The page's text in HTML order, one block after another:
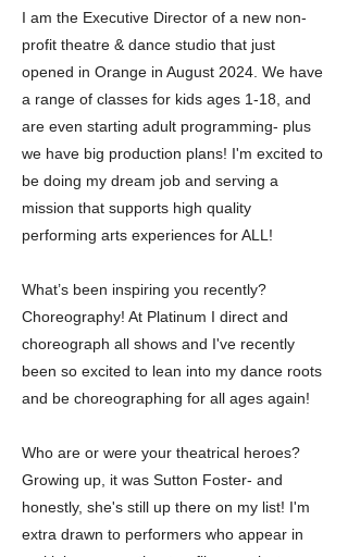
I am the Executive Director of a new non-
profit theatre & dance studio that just
opened in Orange in August 2024. We have
a range of classes for kids ages 1-18, and
are even starting adult programming- plus
we have big production plans! I'm excited to
be doing my dream job and serving a
mission that supports high quality
performing arts experiences for ALL!
What’s been inspiring you recently?
Choreography! At Platinum I direct and
choreograph all shows and I've recently
been so excited to lean into my dance roots
and be choreographing for all ages again!
Who are or were your theatrical heroes?
Growing up, it was Sutton Foster- and
honestly, she's still up there on my list! I'm
extra drawn to performers who appear in